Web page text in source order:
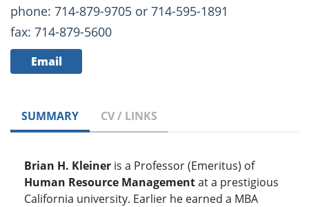
phone: 714-879-9705 or 714-595-1891
fax: 714-879-5600
Email
SUMMARY CV / LINKS
Brian H. Kleiner is a Professor (Emeritus) of
Human Resource Managementat a prestigious
California university. Earlier he earned a MBA